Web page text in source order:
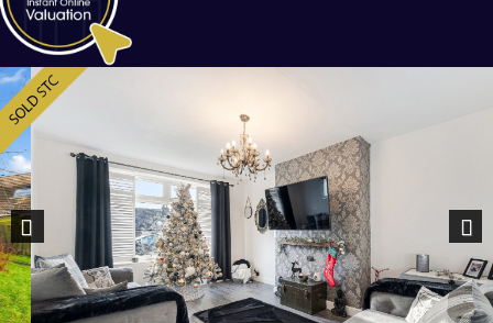
Previous